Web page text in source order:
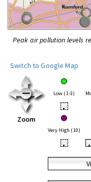
Peak air pollution levels
Switch to Google Map
Zoom
Low (1-3)
•
Very High (10)
• •